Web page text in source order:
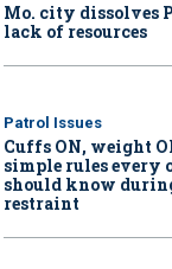
Mo. city dissolves
lack of resources
Patrol Issues
Cuffs ON, weight
simple rules every
should know
restraint